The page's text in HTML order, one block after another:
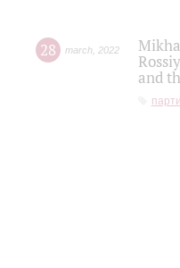
28 march 2022
and